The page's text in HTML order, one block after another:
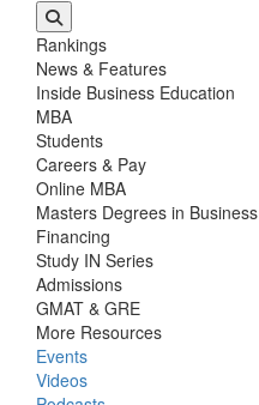
Rankings
News & Features
Inside Business Education
MBA
Students
Careers & Pay
Online MBA
Masters Degrees in Business
Financing
Study IN Series
Admissions
GMAT & GRE
More Resources
Events
Videos